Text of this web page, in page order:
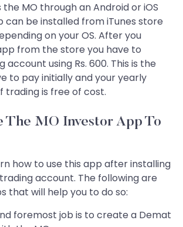
the MO through an Android or iOS
can be installed from iTunes store
on your OS. After you
from the store you have to
using Rs. 600. This is the
to pay initially and your yearly
trading is free of cost.
The MO Investor App To
how to use this app after installing
account. The following are
that will help you to do so:
foremost job is to create a Demat